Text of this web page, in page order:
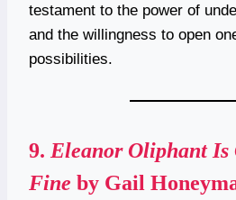
testament to the power of
and the willingness to open
possibilities.
9. Eleanor Oliphant Is
Fine by Gail